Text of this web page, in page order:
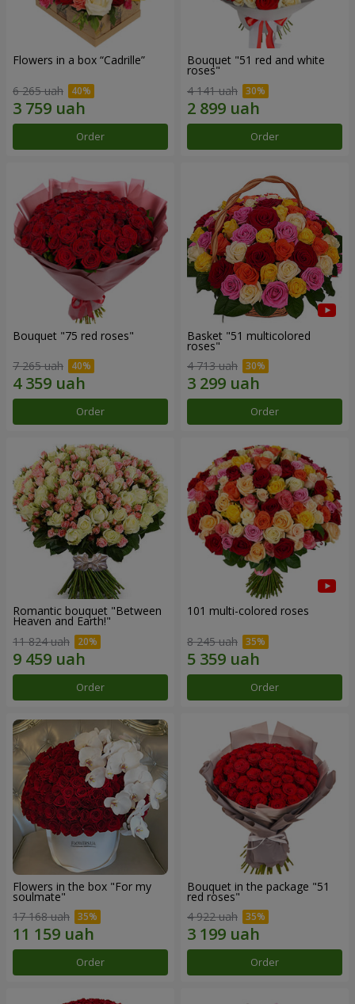
Flowers in a box “Cadrille”
6 265 uah
Order
Bouquet "51 red and white
roses"
4 141 uah
Order
Bouquet "75 red roses"
7 265 uah
Order
Basket "51 multicolored
roses"
4 713 uah
Order
Romantic bouquet "Between
Heaven and Earth!"
11 824 uah
Order
101 multi-colored roses
8 245 uah
Order
Flowers in the box "For my
soulmate"
17 168 uah
Order
Bouquet in the package "51
red roses"
4 922 uah
Order